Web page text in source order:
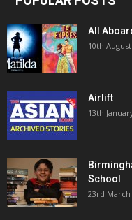
All
10th August
Airlift
13th
School
23rd March